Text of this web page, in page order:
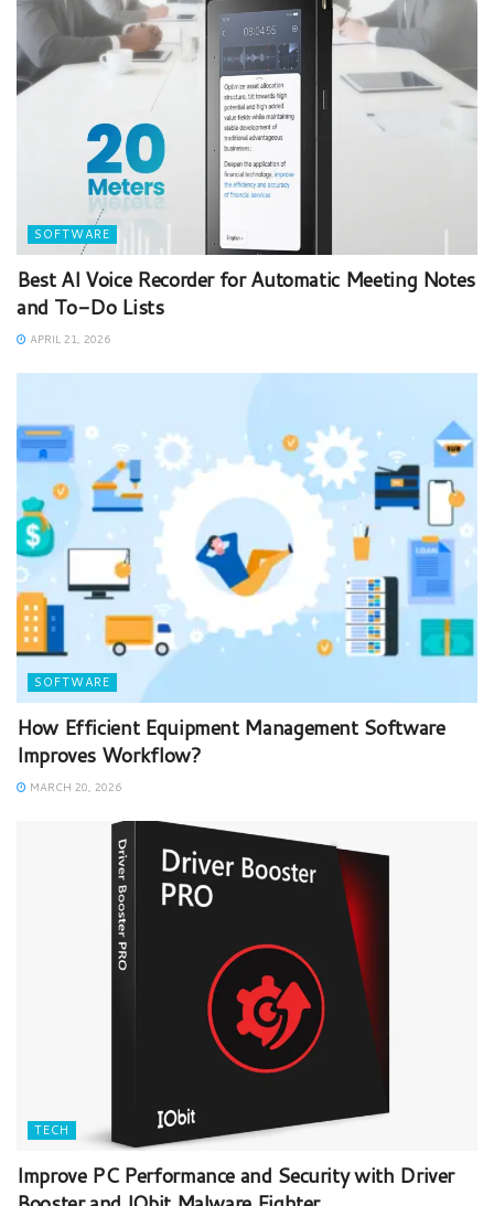
SOFTWARE
Best AI Voice Recorder for Automatic Meeting Notes
and To-Do Lists
APRIL 21, 2026
SOFTWARE
How Efficient Equipment Management Software
Improves Workflow?
MARCH 20, 2026
TECH
Improve PC Performance and Security with Driver